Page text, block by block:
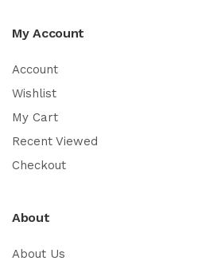
My Account
Account
Wishlist
My Cart
Recent Viewed
Checkout
About
About Us